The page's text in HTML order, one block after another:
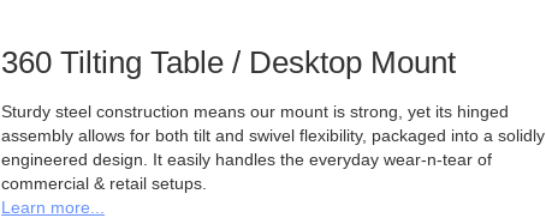
360 Tilting Table / Desktop Mount
Sturdy steel construction means our mount is strong, yet its hinged
assembly allows for both tilt and swivel flexibility, packaged into a solidly
engineered design. It easily handles the everyday wear-n-tear of
commercial & retail setups.
Learn more...